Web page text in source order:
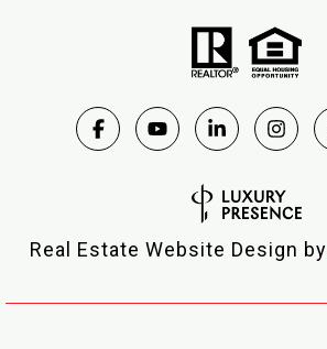
Real Estate Website Design by